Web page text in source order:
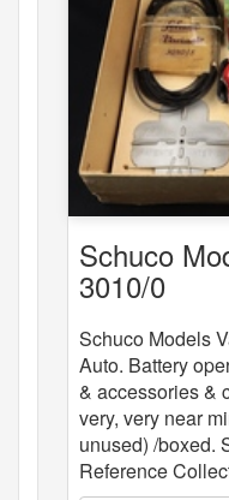
Schuco
3010/0
Schuco Models
Auto. Battery
& accessories &
very, very near
unused) /boxed.
Reference